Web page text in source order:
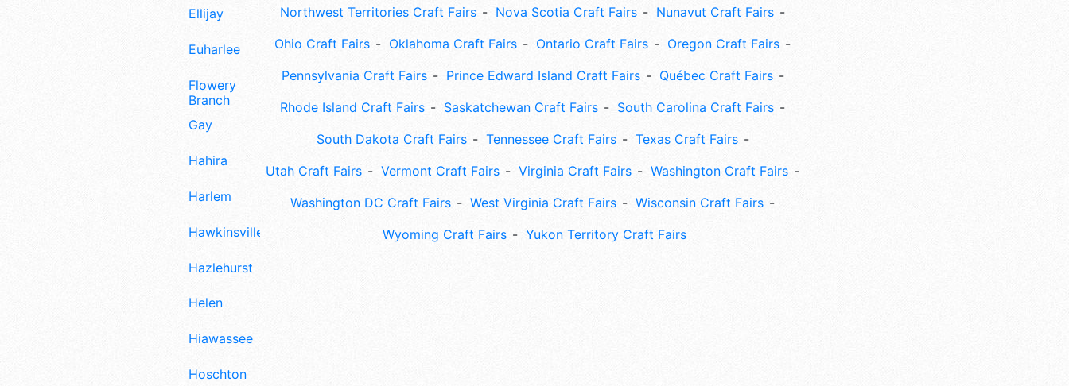
Ellijay
Euharlee
Flowery
Branch
Gay
Hahira
Harlem
Hawkinsville
Hazlehurst
Helen
Hiawassee
Hoschton
Northwest Territories Craft Fairs
Nova Scotia Craft Fairs
Nunavut Craft Fairs
Ohio Craft Fairs
Oklahoma Craft Fairs Ontario Craft Fairs
Oregon Craft Fairs
Pennsylvania Craft Fairs
Prince Edward Island Craft Fairs
Québec Craft Fairs
Rhode Island Craft Fairs
Saskatchewan Craft Fairs
South Carolina Craft Fairs
South Dakota Craft Fairs
Tennessee Craft Fairs
Texas Craft Fairs
Utah Craft Fairs
Vermont Craft Fairs Virginia Craft Fairs
Washington Craft Fairs
Washington DC Craft Fairs
West Virginia Craft Fairs
Wisconsin Craft Fairs
Wyoming Craft Fairs
Yukon Territory Craft Fairs